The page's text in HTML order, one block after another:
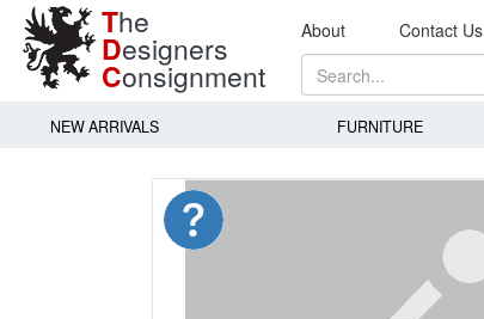
The
Designers
Consignment
About Contact Us
NEW ARRIVALS FURNITURE